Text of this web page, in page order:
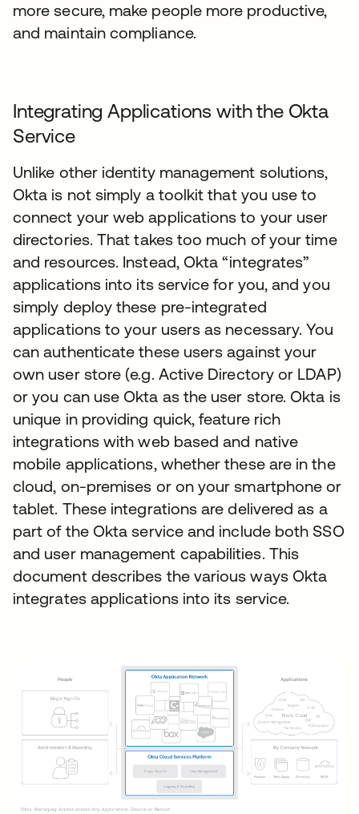
more secure, make people more productive,
and maintain compliance.
Integrating Applications with the Okta
Service
Unlike other identity management solutions,
Okta is not simply a toolkit that you use to
connect your web applications to your user
directories. That takes too much of your time
and resources. Instead, Okta “integrates”
applications into its service for you, and you
simply deploy these pre-integrated
applications to your users as necessary. You
can authenticate these users against your
own user store (e.g. Active Directory or LDAP)
or you can use Okta as the user store. Okta is
unique in providing quick, feature rich
integrations with web based and native
mobile applications, whether these are in the
cloud, on-premises or on your smartphone or
tablet. These integrations are delivered as a
part of the Okta service and include both SSO
and user management capabilities. This
document describes the various ways Okta
integrates applications into its service.